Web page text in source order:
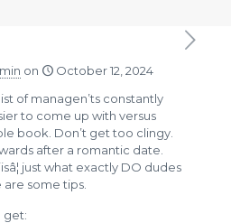
on
October 12, 2024
of managen’ts constantly
to come up with versus
book. Don’t get too clingy.
after a romantic date.
just what exactly DO dudes
some tips.
get: